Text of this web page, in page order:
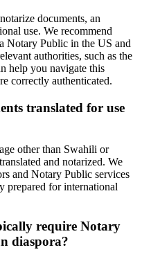
documents, an
use. We recommend
Notary Public in the US and
authorities, such as the
help you navigate this
correctly authenticated.
translated for use
other than Swahili or
and notarized. We
and Notary Public services
prepared for international
require Notary
diaspora?